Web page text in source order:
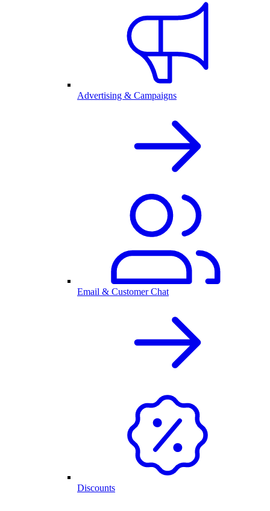
Advertising & Campaigns
Email & Customer Chat
Discounts